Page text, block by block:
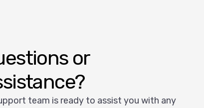
or
team is ready to assist you with any